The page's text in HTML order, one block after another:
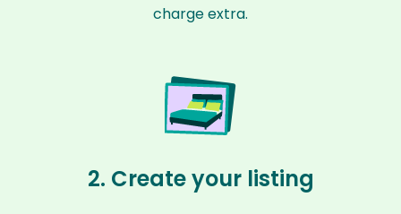
charge extra.
2. Create your listing